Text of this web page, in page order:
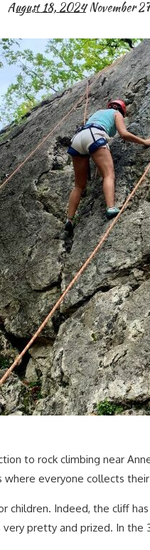
August 18, 2024 November
to rock climbing near
everyone collects
children. Indeed, the cliff
pretty and prized. In